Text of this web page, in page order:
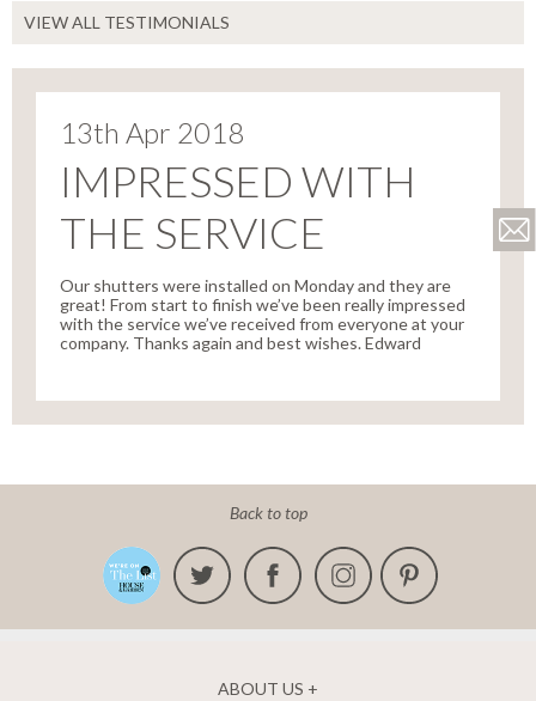
VIEW ALL TESTIMONIALS
13th Apr 2018
IMPRESSED WITH
THE SERVICE
Our shutters were installed on Monday and they are
great! From start to finish we’ve been really impressed
with the service we’ve received from everyone at your
company. Thanks again and best wishes. Edward
Back to top
ABOUT US